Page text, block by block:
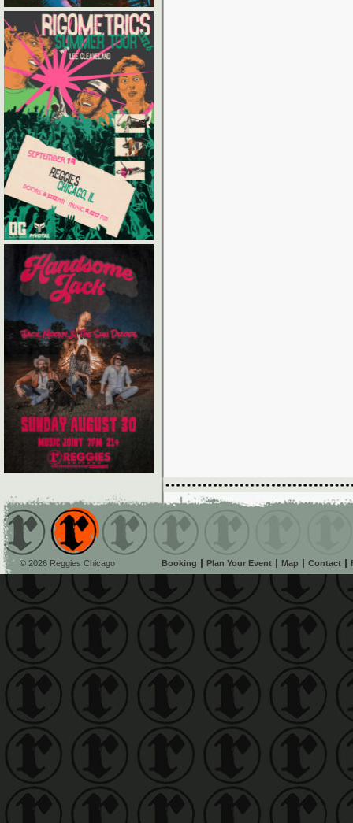
© 2026 Reggies Chicago Booking Plan Your Event Map Contact